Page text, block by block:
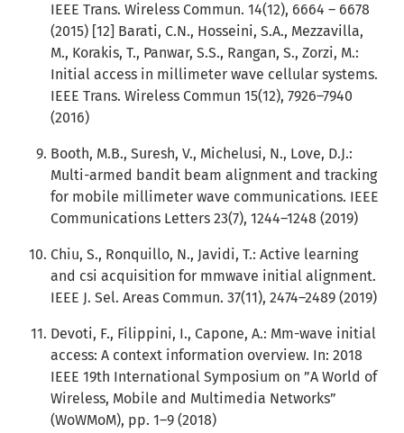
IEEE Trans. Wireless Commun. 14(12), 6664 – 6678
(2015) [12] Barati, C.N., Hosseini, S.A., Mezzavilla,
M., Korakis, T., Panwar, S.S., Rangan, S., Zorzi, M.:
Initial access in millimeter wave cellular systems.
IEEE Trans. Wireless Commun 15(12), 7926–7940
(2016)
Booth, M.B., Suresh, V., Michelusi, N., Love, D.J.:
Multi-armed bandit beam alignment and tracking
for mobile millimeter wave communications. IEEE
Communications Letters 23(7), 1244–1248 (2019)
Chiu, S., Ronquillo, N., Javidi, T.: Active learning
and csi acquisition for mmwave initial alignment.
IEEE J. Sel. Areas Commun. 37(11), 2474–2489 (2019)
Devoti, F., Filippini, I., Capone, A.: Mm-wave initial
access: A context information overview. In: 2018
IEEE 19th International Symposium on ”A World of
Wireless, Mobile and Multimedia Networks”
(WoWMoM), pp. 1–9 (2018)